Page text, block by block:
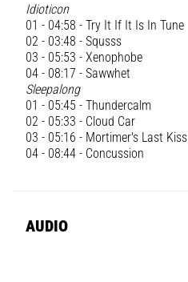
Idioticon
01 - 04:58 - Try It If It Is In Tune
02 - 03:48 - Squsss
03 - 05:53 - Xenophobe
04 - 08:17 - Sawwhet
Sleepalong
01 - 05:45 - Thundercalm
02 - 05:33 - Cloud Car
03 - 05:16 - Mortimer's Last Kiss
04 - 08:44 - Concussion
AUDIO